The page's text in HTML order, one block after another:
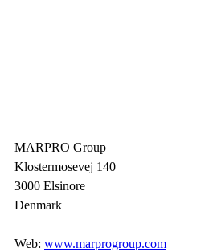
MARPRO Group
Klostermosevej 140
3000 Elsinore
Denmark
Web: www.marprogroup.com